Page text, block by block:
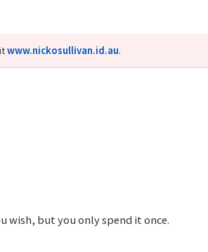
www.nickosullivan.id.au.
wish, but you only spend it once.